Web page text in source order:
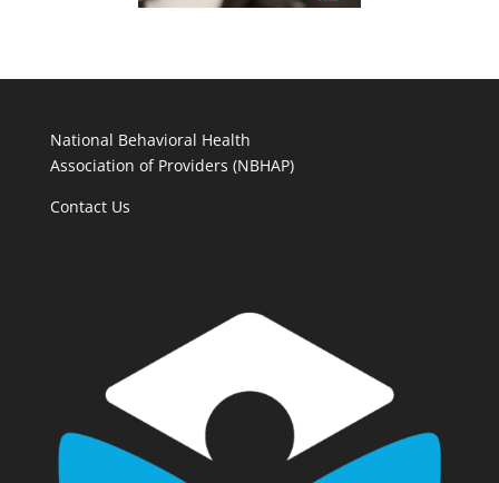
National Behavioral Health
Association of Providers (NBHAP)
Contact Us